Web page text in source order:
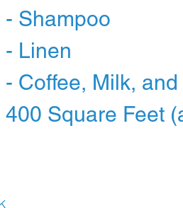
- Shampoo
- Linen
- Coffee, Milk, and
400 Square Feet